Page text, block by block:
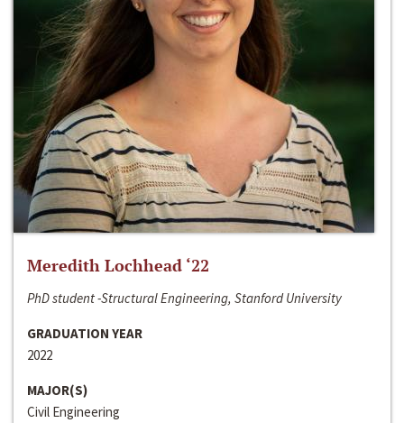
Meredith Lochhead ‘22
PhD student -Structural Engineering, Stanford University
GRADUATION YEAR
2022
MAJOR(S)
Civil Engineering